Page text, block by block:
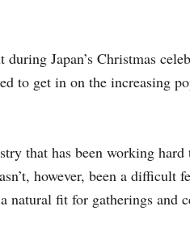
Japan’s Christmas
to get in on the increasing
that has been working
however, been a difficult
a natural fit for gatherings and